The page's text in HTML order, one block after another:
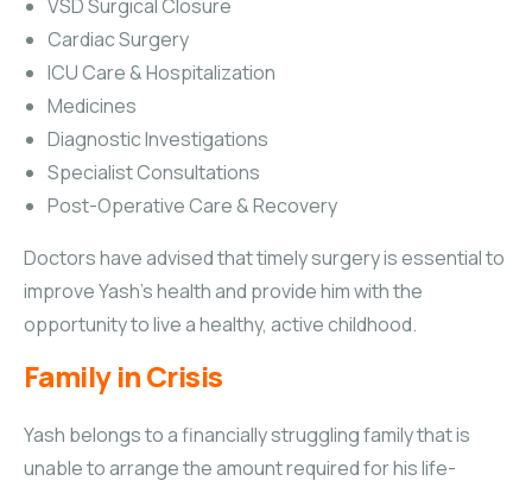
VSD Surgical Closure
Cardiac Surgery
ICU Care & Hospitalization
Medicines
Diagnostic Investigations
Specialist Consultations
Post-Operative Care & Recovery
Doctors have advised that timely surgery is essential to
improve Yash’s health and provide him with the
opportunity to live a healthy, active childhood.
Family in Crisis
Yash belongs to a financially struggling family that is
unable to arrange the amount required for his life-